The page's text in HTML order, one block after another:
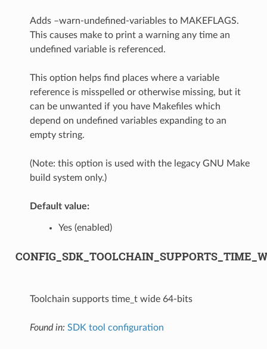
Adds –warn-undefined-variables to MAKEFLAGS.
This causes make to print a warning any time an
undefined variable is referenced.
This option helps find places where a variable
reference is misspelled or otherwise missing, but it
can be unwanted if you have Makefiles which
depend on undefined variables expanding to an
empty string.
(Note: this option is used with the legacy GNU Make
build system only.)
Default value:
Yes (enabled)
Toolchain supports time_t wide 64-bits
Found in: SDK tool configuration